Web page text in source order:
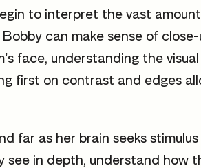
to interpret the vast
can make sense of
face, understanding the
first on contrast and edges
far as her brain seeks
see in depth, understand how